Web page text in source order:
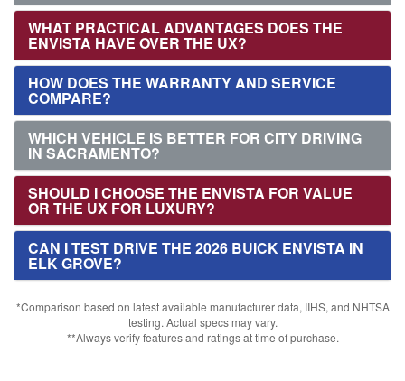
WHAT PRACTICAL ADVANTAGES DOES THE
ENVISTA HAVE OVER THE UX?
HOW DOES THE WARRANTY AND SERVICE
COMPARE?
WHICH VEHICLE IS BETTER FOR CITY DRIVING
IN SACRAMENTO?
SHOULD I CHOOSE THE ENVISTA FOR VALUE
OR THE UX FOR LUXURY?
CAN I TEST DRIVE THE 2026 BUICK ENVISTA IN
ELK GROVE?
*Comparison based on latest available manufacturer data, IIHS, and NHTSA
testing. Actual specs may vary.
**Always verify features and ratings at time of purchase.